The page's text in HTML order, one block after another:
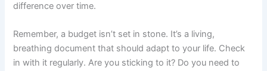
difference over time.
Remember, a budget isn’t set in stone. It’s a living,
breathing document that should adapt to your life. Check
in with it regularly. Are you sticking to it? Do you need to